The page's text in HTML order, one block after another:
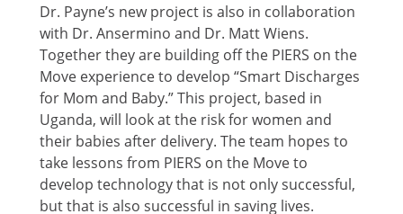
Dr. Payne’s new project is also in collaboration
with Dr. Ansermino and Dr. Matt Wiens.
Together they are building off the PIERS on the
Move experience to develop “Smart Discharges
for Mom and Baby.” This project, based in
Uganda, will look at the risk for women and
their babies after delivery. The team hopes to
take lessons from PIERS on the Move to
develop technology that is not only successful,
but that is also successful in saving lives.